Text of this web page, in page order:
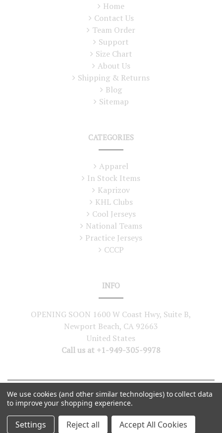
Home
Contact Us
Team Order
Support
Size Chart
About Us
Shipping & Returns
Blog
Sitemap
CATEGORIES
Apparel
In Stock Items
Kaprizov
KHL Clubs
Cool Jerseys
National Teams
Practice Jerseys
CCCP
INFO
OPENING SOON 1600 W Coast Hwy, Suite B,
Newport Beach, CA 92663
United States
Call us at +1-949-305-9978
© 2026Lutch USA. All Rights Reserved
We use cookies (and other similar technologies) to collect data
to improve your shopping experience.
Settings Reject all Accept All Cookies